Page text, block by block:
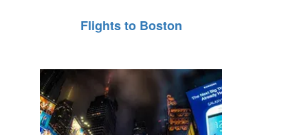
Flights to Boston